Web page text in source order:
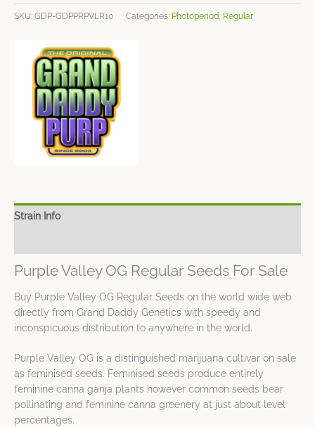
SKU: GDP-GDPPRPVLR10 Categories: Photoperiod Regular
Strain Info
Purple Valley OG Regular Seeds For Sale
Buy Purple Valley OG Regular Seeds on the world wide web
directly from Grand Daddy Genetics with speedy and
inconspicuous distribution to anywhere in the world.
Purple Valley OG is a distinguished marijuana cultivar on sale
as feminised seeds. Feminised seeds produce entirely
feminine canna ganja plants however common seeds bear
pollinating and feminine canna greenery at just about level
percentages.